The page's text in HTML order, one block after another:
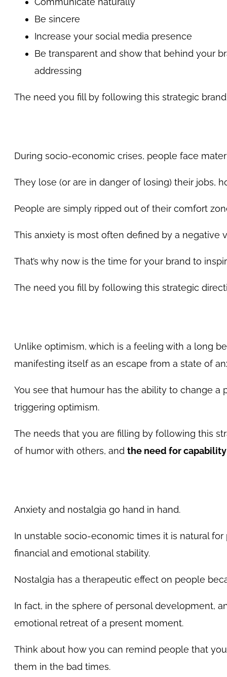
Be sincere
Increase your social media presence
Be transparent and show that behind your
addressing
The need you fill by following this strategic
During socio-economic crises, people face
They lose (or are in danger of losing) their jobs,
People are simply ripped out of their comfort
This anxiety is most often defined by a negative
That’s why now is the time for your brand to
The need you fill by following this strategic
Unlike optimism, which is a feeling with a long
manifesting itself as an escape from a state of
You see that humour has the ability to change a
triggering optimism.
The needs that you are filling by following this
of humor with others, andthe need for capability
Anxiety and nostalgia go hand in hand.
In unstable socio-economic times it is natural
financial and emotional stability.
Nostalgia has a therapeutic effect on people
In fact, in the sphere of personal development,
emotional retreat of a present moment.
Think about how you can remind people that
them in the bad times.